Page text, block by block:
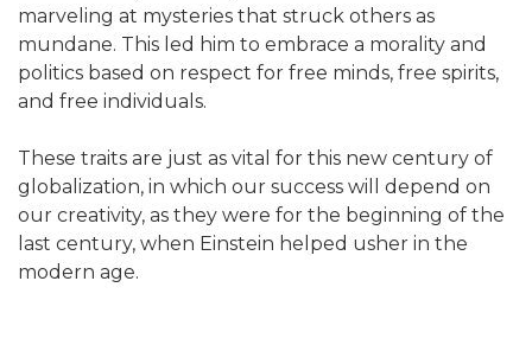
marveling at mysteries that struck others as
mundane. This led him to embrace a morality and
politics based on respect for free minds, free spirits,
and free individuals.
These traits are just as vital for this new century of
globalization, in which our success will depend on
our creativity, as they were for the beginning of the
last century, when Einstein helped usher in the
modern age.